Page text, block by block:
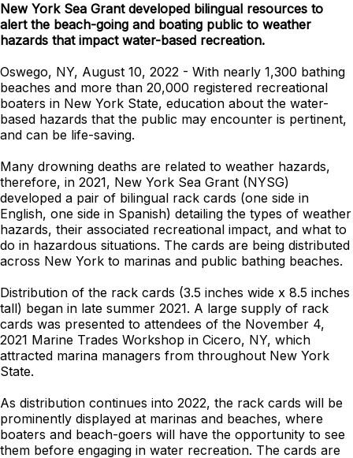
New York Sea Grant developed bilingual resources to
alert the beach-going and boating public to weather
hazards that impact water-based recreation.
Oswego, NY, August 10, 2022 - With nearly 1,300 bathing
beaches and more than 20,000 registered recreational
boaters in New York State, education about the water-
based hazards that the public may encounter is pertinent,
and can be life-saving.
Many drowning deaths are related to weather hazards,
therefore, in 2021, New York Sea Grant (NYSG)
developed a pair of bilingual rack cards (one side in
English, one side in Spanish) detailing the types of weather
hazards, their associated recreational impact, and what to
do in hazardous situations. The cards are being distributed
across New York to marinas and public bathing beaches.
Distribution of the rack cards (3.5 inches wide x 8.5 inches
tall) began in late summer 2021. A large supply of rack
cards was presented to attendees of the November 4,
2021 Marine Trades Workshop in Cicero, NY, which
attracted marina managers from throughout New York
State.
As distribution continues into 2022, the rack cards will be
prominently displayed at marinas and beaches, where
boaters and beach-goers will have the opportunity to see
them before engaging in water recreation. The cards are